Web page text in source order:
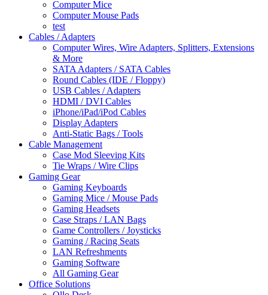
Computer Mice
Computer Mouse Pads
test
Cables / Adapters
Computer Wires, Wire Adapters, Splitters, Extensions
& More
SATA Adapters / SATA Cables
Round Cables (IDE / Floppy)
USB Cables / Adapters
HDMI / DVI Cables
iPhone/iPad/iPod Cables
Display Adapters
Anti-Static Bags / Tools
Cable Management
Case Mod Sleeving Kits
Tie Wraps / Wire Clips
Gaming Gear
Gaming Keyboards
Gaming Mice / Mouse Pads
Gaming Headsets
Case Straps / LAN Bags
Game Controllers / Joysticks
Gaming / Racing Seats
LAN Refreshments
Gaming Software
All Gaming Gear
Office Solutions